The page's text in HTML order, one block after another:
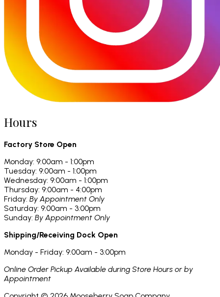
Hours
Factory Store Open
Monday: 9:00am - 1:00pm
Tuesday: 9:00am - 1:00pm
Wednesday: 9:00am - 1:00pm
Thursday: 9:00am - 4:00pm
Friday: By Appointment Only
Saturday: 9:00am - 3:00pm
Sunday: By Appointment Only
Shipping/Receiving Dock Open
Monday - Friday: 9:00am - 3:00pm
Online Order Pickup Available during Store Hours or by
Appointment